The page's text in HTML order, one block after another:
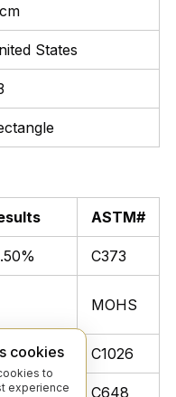
States
ASTM#
C373
MOHS
C1026
lbs C648
cookies
to
experience